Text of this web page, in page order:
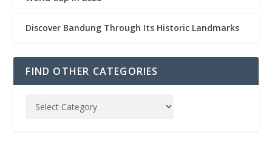
Discover Bandung Through Its Historic Landmarks
FIND OTHER CATEGORIES